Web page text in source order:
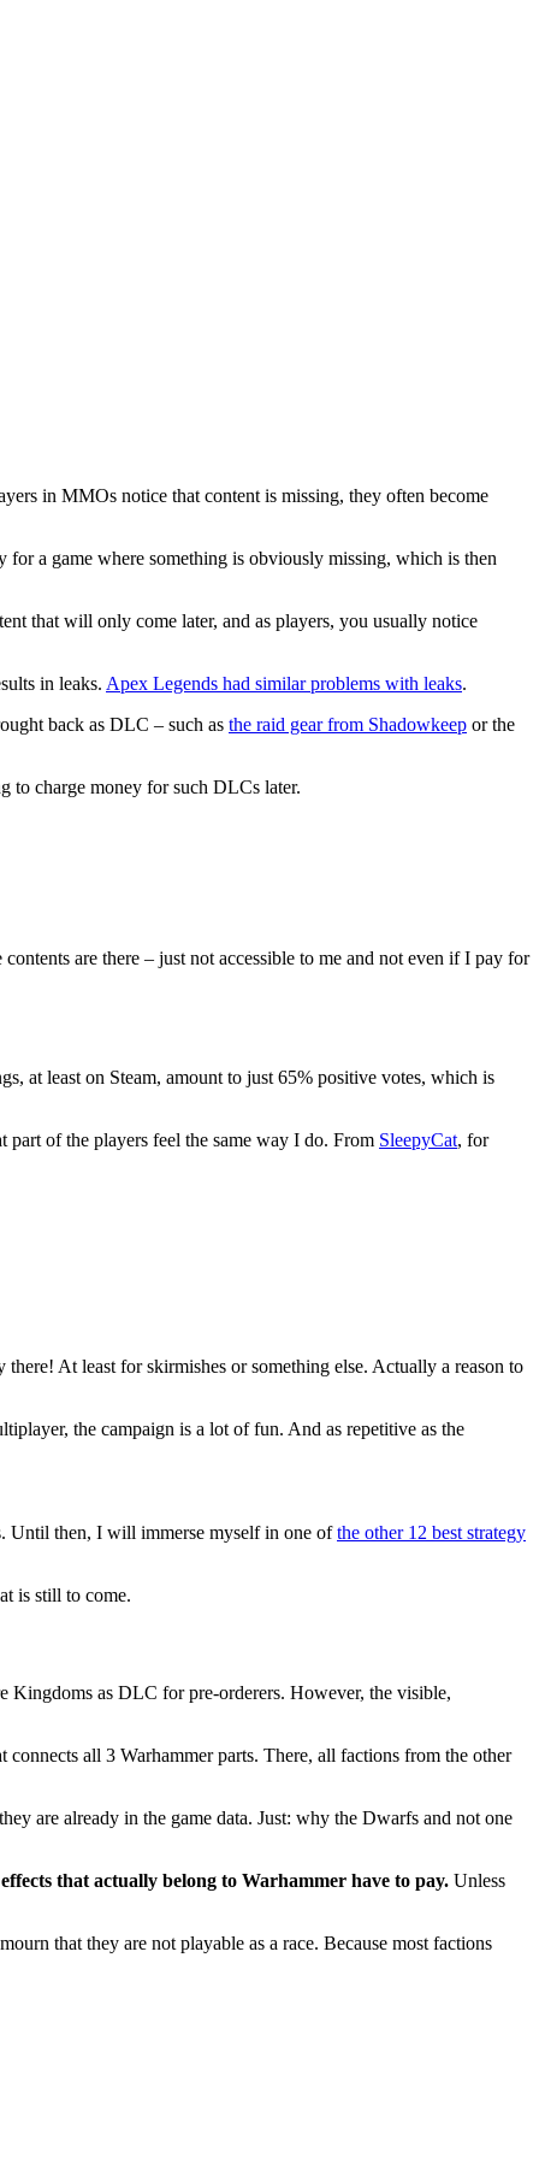
in MMOs notice that content is missing, they often become
a game where something is obviously missing, which is then
that will only come later, and as players, you usually notice
in leaks. Apex Legends had similar problems with leaks.
back as DLC – such as the raid gear from Shadowkeep or the
to charge money for such DLCs later.
are there – just not accessible to me and not even if I pay for
at least on Steam, amount to just 65% positive votes, which is
of the players feel the same way I do. From SleepyCat, for
At least for skirmishes or something else. Actually a reason to
the campaign is a lot of fun. And as repetitive as the
Until then, I will immerse myself in one ofthe other 12 best strategy
is still to come.
Kingdoms as DLC for pre-orderers. However, the visible,
connects all 3 Warhammer parts. There, all factions from the other
are already in the game data. Just: why the Dwarfs and not one
that actually belong to Warhammer have to pay. Unless
that they are not playable as a race. Because most factions